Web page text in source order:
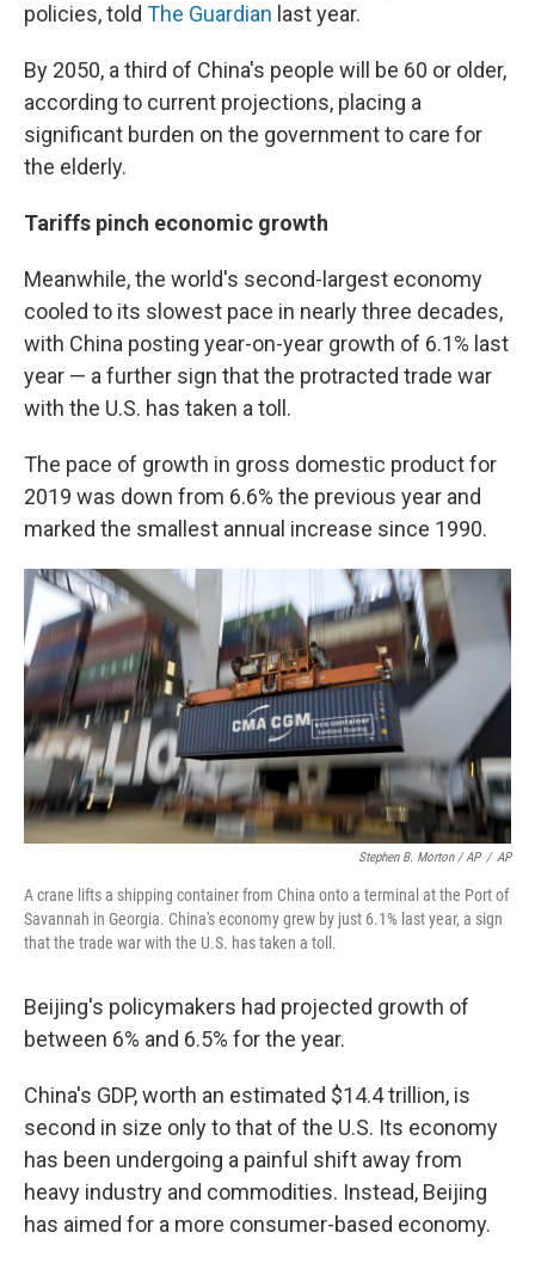
policies, told The Guardian last year.
By 2050, a third of China's people will be 60 or older,
according to current projections, placing a
significant burden on the government to care for
the elderly.
Tariffs pinch economic growth
Meanwhile, the world's second-largest economy
cooled to its slowest pace in nearly three decades,
with China posting year-on-year growth of 6.1% last
year — a further sign that the protracted trade war
with the U.S. has taken a toll.
The pace of growth in gross domestic product for
2019 was down from 6.6% the previous year and
marked the smallest annual increase since 1990.
Stephen B. Morton / AP / AP
A crane lifts a shipping container from China onto a terminal at the Port of
Savannah in Georgia. China's economy grew by just 6.1% last year, a sign
that the trade war with the U.S. has taken a toll.
Beijing's policymakers had projected growth of
between 6% and 6.5% for the year.
China's GDP, worth an estimated $14.4 trillion, is
second in size only to that of the U.S. Its economy
has been undergoing a painful shift away from
heavy industry and commodities. Instead, Beijing
has aimed for a more consumer-based economy.